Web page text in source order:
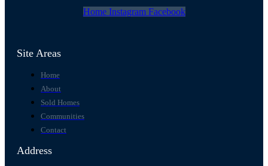
Home Instagram Facebook
Site Areas
Home
About
Sold Homes
Communities
Contact
Address